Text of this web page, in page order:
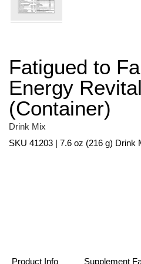
Skip
to
the
beginning
of
the
images
gallery
Fatigued to
Energy
(Container)
Drink Mix
SKU 41203 | 7.6 oz (216 g) Drink
Product Info Supplement